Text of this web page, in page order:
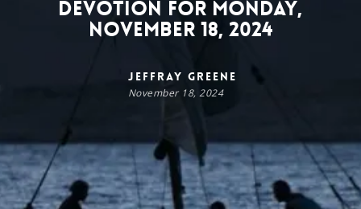
Devotion for Monday,
November 18, 2024
Jeffray Greene
November 18, 2024